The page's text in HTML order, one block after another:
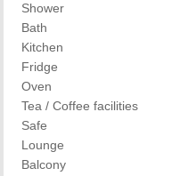
Shower
Bath
Kitchen
Fridge
Oven
Tea / Coffee facilities
Safe
Lounge
Balcony